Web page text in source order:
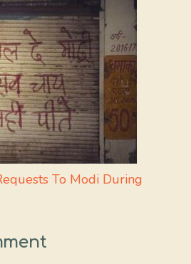
To Modi During